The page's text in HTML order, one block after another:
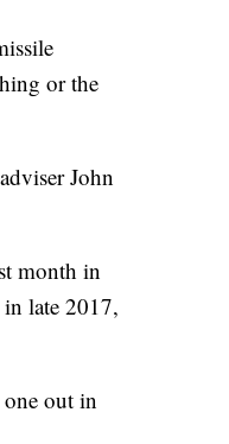
or the
John
month in
late 2017,
one out in